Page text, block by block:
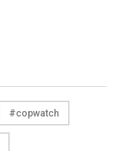
#copwatch